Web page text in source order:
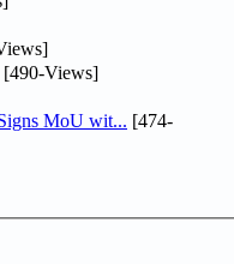
[490-Views]
MoU wit... [474-